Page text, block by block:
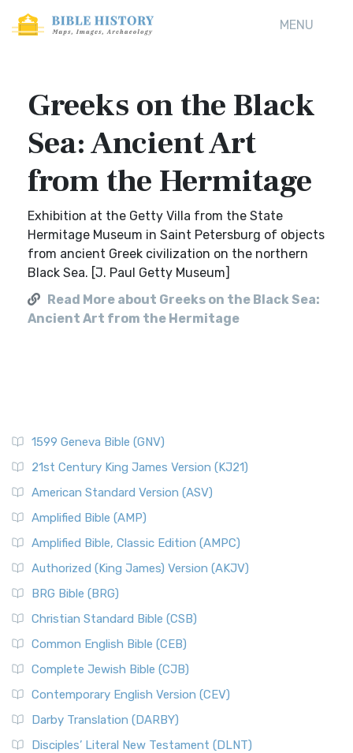
MENU
Greeks on the Black
Sea: Ancient Art
from the Hermitage
Exhibition at the Getty Villa from the State
Hermitage Museum in Saint Petersburg of objects
from ancient Greek civilization on the northern
Black Sea. [J. Paul Getty Museum]
Read More about Greeks on the Black Sea:
Ancient Art from the Hermitage
1599 Geneva Bible (GNV)
21st Century King James Version (KJ21)
American Standard Version (ASV)
Amplified Bible (AMP)
Amplified Bible, Classic Edition (AMPC)
Authorized (King James) Version (AKJV)
BRG Bible (BRG)
Christian Standard Bible (CSB)
Common English Bible (CEB)
Complete Jewish Bible (CJB)
Contemporary English Version (CEV)
Darby Translation (DARBY)
Disciples’ Literal New Testament (DLNT)